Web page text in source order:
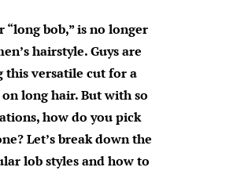
“long bob,” is no longer
hairstyle. Guys are
this versatile cut for a
long hair. But with so
how do you pick
Let’s break down the
lob styles and how to